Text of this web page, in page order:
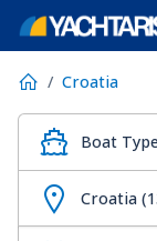
Croatia
Boat
Croatia